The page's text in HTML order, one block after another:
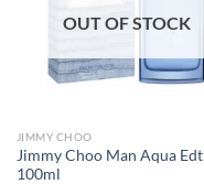
OUT OF STOCK
JIMMY CHOO
Jimmy Choo Man Aqua Edt
100ml